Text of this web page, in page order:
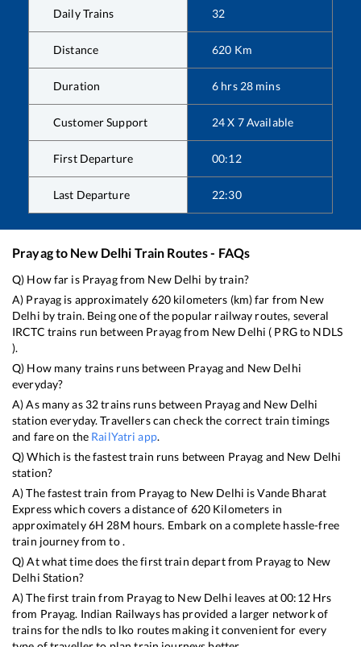
Daily Trains 32
Distance 620 Km
Duration 6 hrs 28 mins
Customer Support 24 X 7 Available
First Departure 00:12
Last Departure 22:30
Prayagto New Delhi Train Routes - FAQs
Q) How far is Prayagfrom New Delhi by train?
A) Prayag is approximately 620kilometers (km) far from New
Delhi by train. Being one of the popular railway routes, several
IRCTC trains run between Prayagfrom New Delhi ( PRGto NDLS
).
Q) How many trains runs between Prayagand New Delhi
everyday?
A) As many as 32trains runs between Prayagand New Delhi
station everyday. Travellers can check the correct train timings
and fare on the RailYatri app.
Q) Which is the fastest train runs between Prayag and New Delhi
station?
A) The fastest train from Prayagto New Delhi isVande Bharat
Expresswhich covers a distance of 620 Kilometers in
approximately6H 28M hours. Embark on a complete hassle-free
train journey from to .
Q) At what time does the first train depart from Prayagto New
Delhi Station?
A) The first train from Prayagto New Delhi leaves at00:12Hrs
from Prayag. Indian Railways has provided a larger network of
trains for the ndls to lko routes making it convenient for every